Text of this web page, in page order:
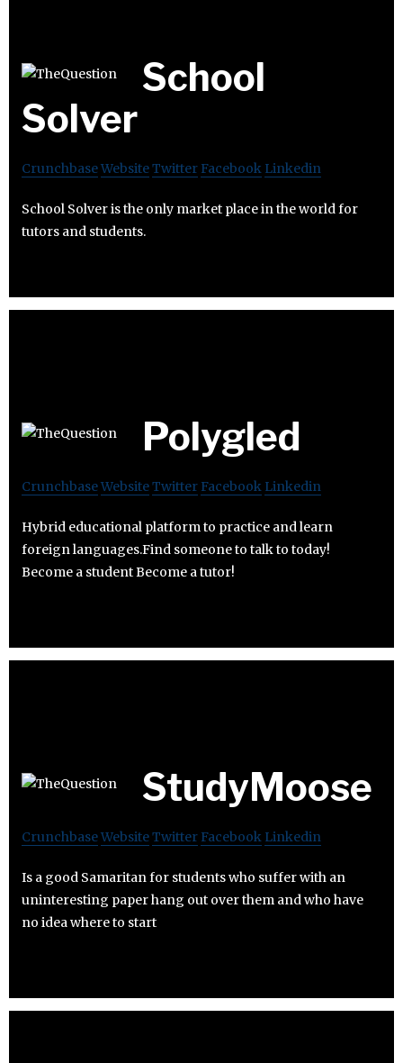
School
Solver
CrunchbaseWebsiteTwitter Facebook Linkedin
School Solver is the only market place in the world for
tutors and students.
Polygled
CrunchbaseWebsiteTwitter Facebook Linkedin
Hybrid educational platform to practice and learn
foreign languages.Find someone to talk to today!
Become a student Become a tutor!
StudyMoose
CrunchbaseWebsiteTwitter Facebook Linkedin
Is a good Samaritan for students who suffer with an
uninteresting paper hang out over them and who have
no idea where to start